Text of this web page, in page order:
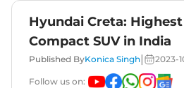
Hyundai Creta:
Compact SUV in India
Published ByKonica Singh 2023-
Follow us on: